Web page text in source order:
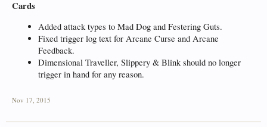
Cards
Added attack types to Mad Dog and Festering Guts.
Fixed trigger log text for Arcane Curse and Arcane
Feedback.
Dimensional Traveller, Slippery & Blink should no longer
trigger in hand for any reason.
Nov 17, 2015